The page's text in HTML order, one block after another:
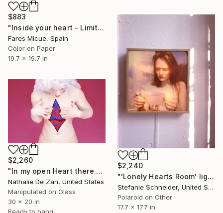
$883
"Inside your heart - Limited Edition 1 of 8" Photograph
Fares Micue, Spain
Color on Paper
19.7 x 19.7 in
$2,240
"'Lonely Hearts Room' lightbox: 'Margarita's Letter' - Limited Edition of 5" Photograph
Stefanie Schneider, United States
Polaroid on Other
17.7 x 17.7 in
$2,260
"In my open Heart there are some colorful paper cuts out" Photograph
Nathalie De Zan, United States
Manipulated on Glass
30 x 20 in